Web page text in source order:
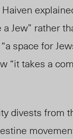
Jew” rather
space for
“it takes a
divests from